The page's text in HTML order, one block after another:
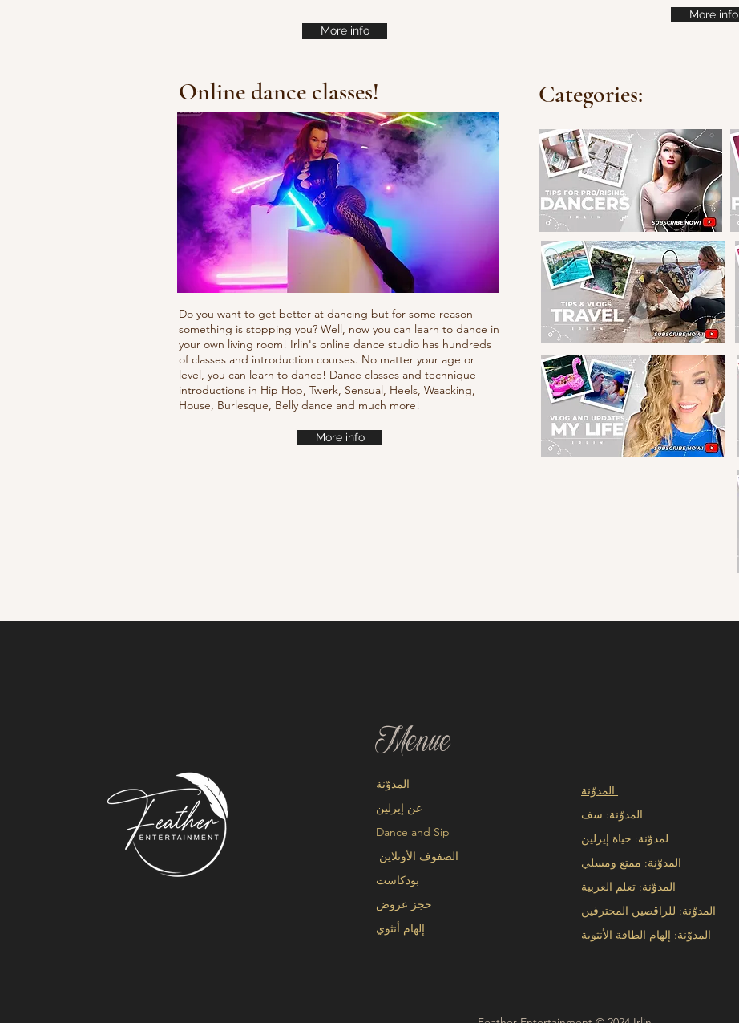
More info
More info
Online dance classes!
Do you want to get better at dancing but for some reason
something is stopping you? Well, now you can learn to dance in
your own living room! Irlin's online dance studio has hundreds
of classes and introduction courses. No matter your age or
level, you can learn to dance! Dance classes and technique
introductions in Hip Hop, Twerk, Sensual, Heels, Waacking,
House, Burlesque, Belly dance and much more!
More info
Categories:
Menue
عن إيرلين
Dance and Sip
الصفوف الأونلاين
بودكاست
حجز عروض
إلهام أنثوي
المدوّنة: سف
لمدوّنة: حياة إيرلين
المدوّنة: ممتع ومسلي
المدوّنة: تعلم العربية
المدوّنة: للراقصين المحترفين
المدوّنة: إلهام الطاقة الأنثوية